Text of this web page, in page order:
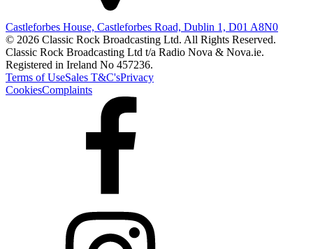
Castleforbes House, Castleforbes Road, Dublin 1, D01 A8N0
© 2026 Classic Rock Broadcasting Ltd. All Rights Reserved.
Classic Rock Broadcasting Ltd t/a Radio Nova & Nova.ie.
Registered in Ireland No 457236.
Terms of UseSales T&C'sPrivacy
CookiesComplaints